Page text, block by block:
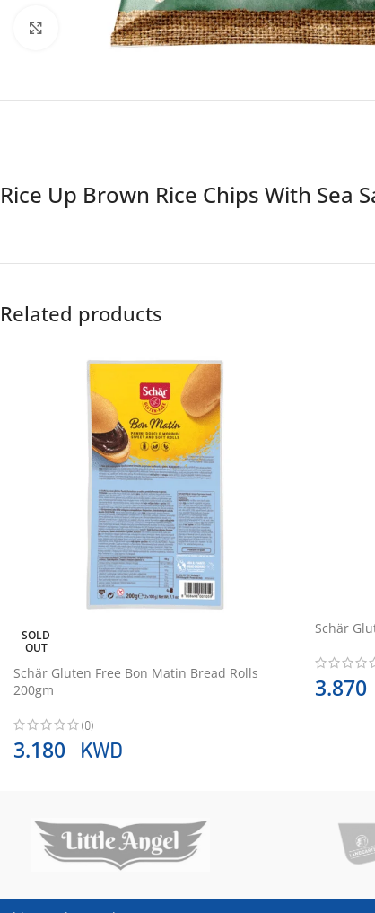
Click to enlarge
Rice Up Brown Rice Chips With Sea
Related products
SOLD
OUT
Schär Gluten Free Bon Matin Bread Rolls
200gm
(0)
3.180 KWD
Schär
3.870